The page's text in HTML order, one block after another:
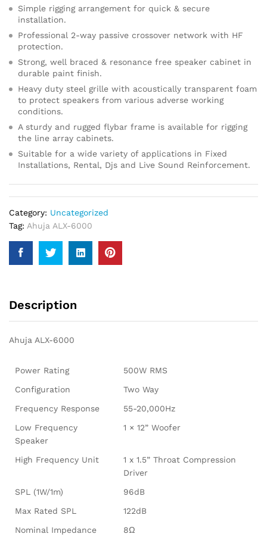
Simple rigging arrangement for quick & secure
installation.
Professional 2-way passive crossover network with HF
protection.
Strong, well braced & resonance free speaker cabinet in
durable paint finish.
Heavy duty steel grille with acoustically transparent foam
to protect speakers from various adverse working
conditions.
A sturdy and rugged flybar frame is available for rigging
the line array cabinets.
Suitable for a wide variety of applications in Fixed
Installations, Rental, Djs and Live Sound Reinforcement.
Category: Uncategorized
Tag: Ahuja ALX-6000
Description
Ahuja ALX-6000
Power Rating
500W RMS
Configuration
Two Way
Frequency Response
55-20,000Hz
Low Frequency
Speaker
1 × 12” Woofer
High Frequency Unit
1 x 1.5” Throat Compression
Driver
SPL (1W/1m)
96dB
Max Rated SPL
122dB
Nominal Impedance
8Ω